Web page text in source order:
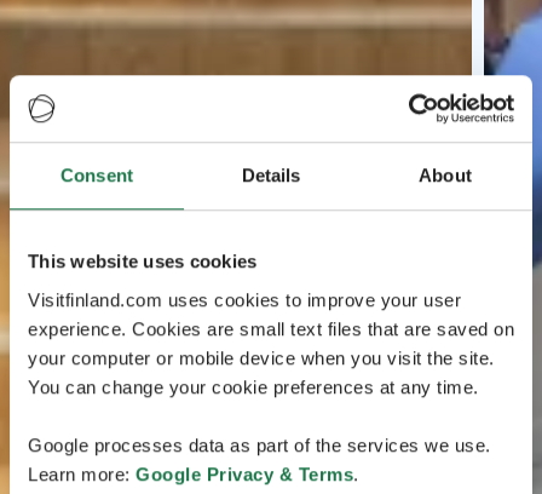
Consent Details About
This website uses cookies
Visitfinland.com uses cookies to improve your user
experience. Cookies are small text files that are saved on
your computer or mobile device when you visit the site.
You can change your cookie preferences at any time.
Google processes data as part of the services we use.
Learn more: Google Privacy & Terms.